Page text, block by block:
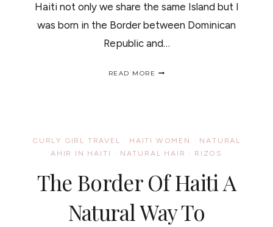
Haiti not only we share the same Island but I
was born in the Border between Dominican
Republic and…
READ MORE
OF
HAITI"
EL
REGALO
NUNCA
TERMINA
CURLY GIRL TRAVEL · HAITI WOMEN · NATURAL
AHIR IN HAITI · NATURAL HAIR · RIZOS
The Border Of Haiti A
Natural Way To